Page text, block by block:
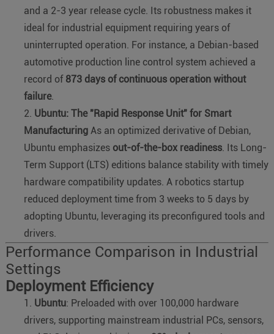
and a 2-3 year release cycle. Its robustness makes it
ideal for industrial equipment requiring years of
uninterrupted operation. For instance, a Debian-based
automotive production line control system achieved a
record of 873 days of continuous operation without
failure.
Ubuntu: The "Rapid Response Unit" for Smart
ManufacturingAs an optimized derivative of Debian,
Ubuntu emphasizes out-of-the-box readiness. Its Long-
Term Support (LTS) editions balance stability with timely
hardware compatibility updates. A robotics startup
reduced deployment time from 3 weeks to 5 days by
adopting Ubuntu, leveraging its preconfigured tools and
drivers.
Performance Comparison in Industrial
Settings
Deployment Efficiency
Ubuntu: Preloaded with over 100,000 hardware
drivers, supporting mainstream industrial PCs, sensors,